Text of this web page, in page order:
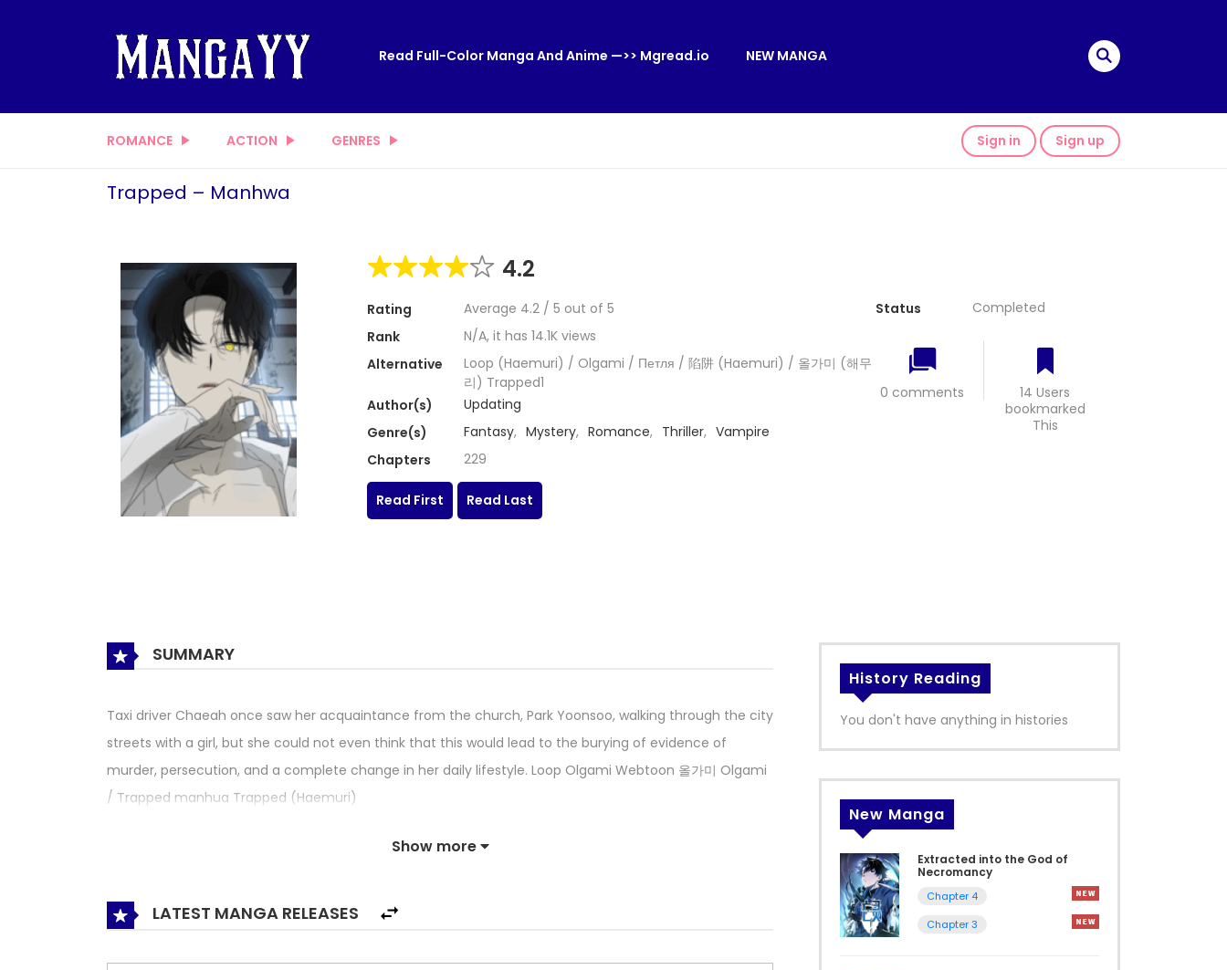
Read Full-Color Manga And Anime —>> Mgread.io NEW MANGA
ROMANCE ACTION GENRES Sign in Sign up
Trapped – Manhwa
4.2
Rating Average 4.2 / 5 out of 5
Rank
N/A, it has 14.1K views
Alternative
Loop (Haemuri) / Olgami / Петля / 陷阱 (Haemuri) / 올가미 (해무
리) Trapped1
Author(s)
Updating
Genre(s)
Fantasy, Mystery, Romance, Thriller, Vampire
Chapters
229
Status Completed
0 comments
14 Users
bookmarked
This
Read First Read Last
SUMMARY
Taxi driver Chaeah once saw her acquaintance from the church, Park Yoonsoo, walking through the city
streets with a girl, but she could not even think that this would lead to the burying of evidence of
murder, persecution, and a complete change in her daily lifestyle. Loop Olgami Webtoon 올가미 Olgami
/ Trapped manhua Trapped (Haemuri)
Show more
LATEST MANGA RELEASES
History Reading
You don't have anything in histories
New Manga
Extracted into the God of
Necromancy
Chapter 4
Chapter 3